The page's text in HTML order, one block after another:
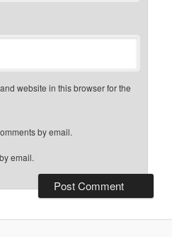
website in this browser for the
by email.
email.